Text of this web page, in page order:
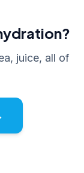
juice, all of